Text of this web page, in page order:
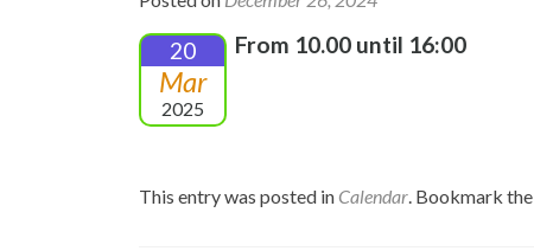
20
Mar
2025
From 10.00 until 16:00
This entry was posted in Calendar. Bookmark the